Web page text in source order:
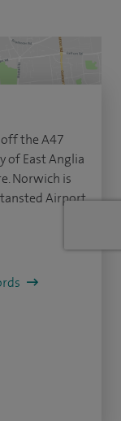
the A47
of East Anglia
Norwich is
Airport